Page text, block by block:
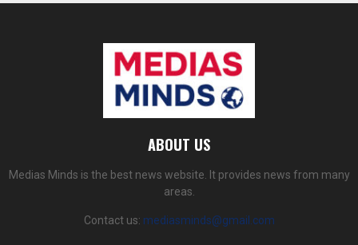
ABOUT US
Medias Minds is the best news website. It provides news from many
areas.
Contact us: mediasminds@gmail.com